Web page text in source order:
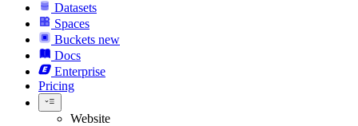
Datasets
Spaces
Buckets new
Docs
Enterprise
Pricing
Website